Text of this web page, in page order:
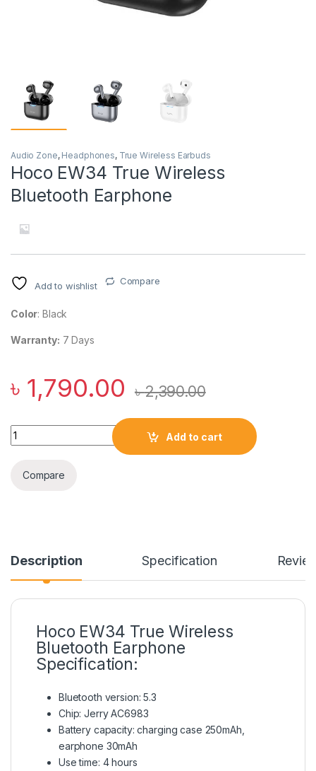
Audio Zone, Headphones, True Wireless Earbuds
Hoco EW34 True Wireless
Bluetooth Earphone
Add to wishlist Compare
Color: Black
Warranty: 7 Days
৳ 1,790.00 ৳2,390.00
Hoco EW34 True Wireless Bluetooth Earphone quantity
Add to cart
Compare
Description Specification
Hoco EW34 True Wireless
Bluetooth Earphone
Specification:
Bluetooth version: 5.3
Chip: Jerry AC6983
Battery capacity: charging case 250mAh,
earphone 30mAh
Use time: 4 hours